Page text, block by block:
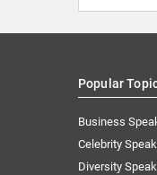
Popular
Business
Celebrity
Diversity